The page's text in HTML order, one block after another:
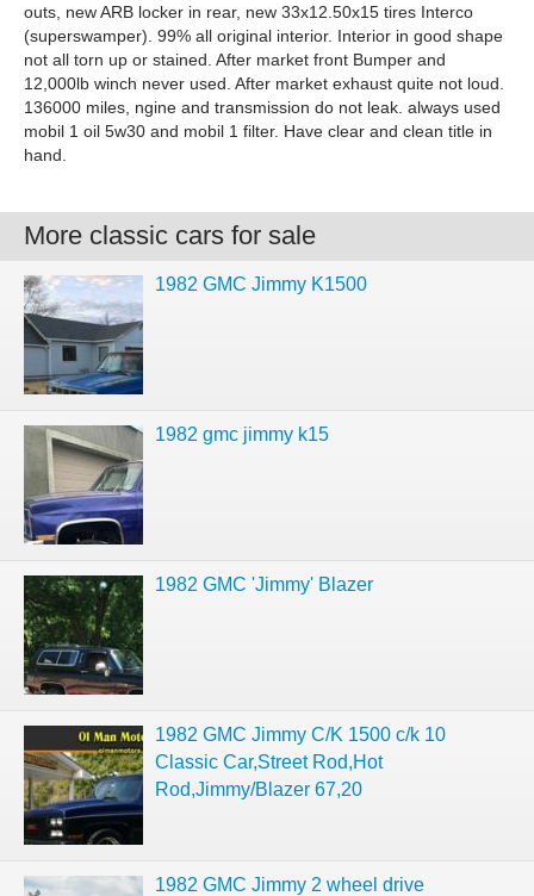
outs, new ARB locker in rear, new 33x12.50x15 tires Interco
(superswamper). 99% all original interior. Interior in good shape
not all torn up or stained. After market front Bumper and
12,000lb winch never used. After market exhaust quite not loud.
136000 miles, ngine and transmission do not leak. always used
mobil 1 oil 5w30 and mobil 1 filter. Have clear and clean title in
hand.
More classic cars for sale
1982 GMC Jimmy K1500
1982 gmc jimmy k15
1982 GMC 'Jimmy' Blazer
1982 GMC Jimmy C/K 1500 c/k 10
Classic Car,Street Rod,Hot
Rod,Jimmy/Blazer 67,20
1982 GMC Jimmy 2 wheel drive